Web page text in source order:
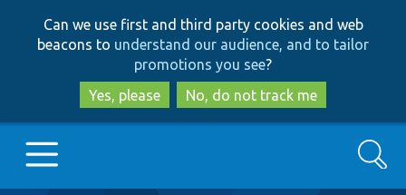
to
main
content
to
search
Can we use first and third party cookies and web
beacons to understand our audience, and to tailor
promotions you see?
Yes, please
No, do not track me
Search